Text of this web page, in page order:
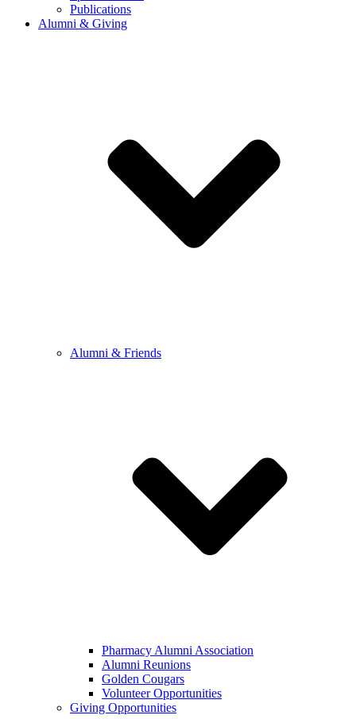
Publications
Alumni & Giving
Alumni & Friends
Pharmacy Alumni Association
Alumni Reunions
Golden Cougars
Volunteer Opportunities
Giving Opportunities